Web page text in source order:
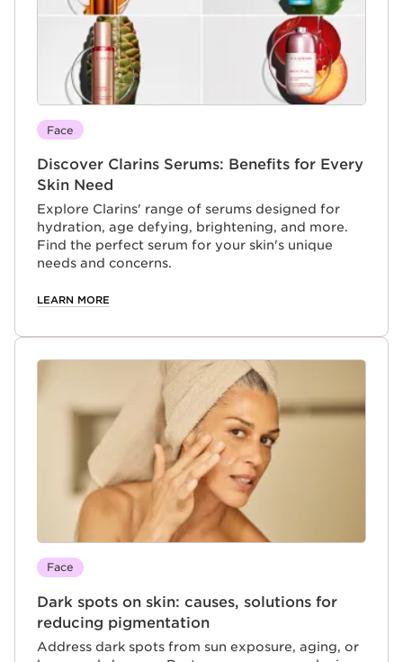
Face
Discover Clarins Serums: Benefits for Every
Skin Need
Explore Clarins' range of serums designed for
hydration, age defying, brightening, and more.
Find the perfect serum for your skin's unique
needs and concerns.
LEARN MORE
Face
Dark spots on skin: causes, solutions for
reducing pigmentation
Address dark spots from sun exposure, aging, or